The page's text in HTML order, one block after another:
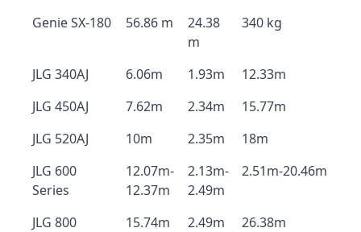
Genie SX-180 56.86 m
24.38
m
340 kg
JLG 340AJ 6.06m 1.93m
12.33m
JLG 450AJ
7.62m 2.34m
15.77m
JLG 520AJ
10m 2.35m
18m
JLG 600
Series
12.07m-
12.37m
2.13m-
2.49m
2.51m-20.46m
JLG 800
15.74m 2.49m 26.38m